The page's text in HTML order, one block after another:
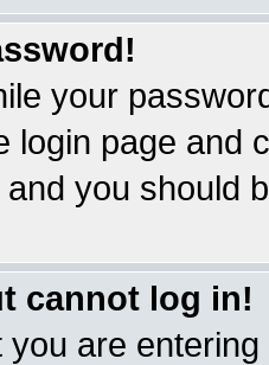
your
login page and
you should
cannot log in!
you are